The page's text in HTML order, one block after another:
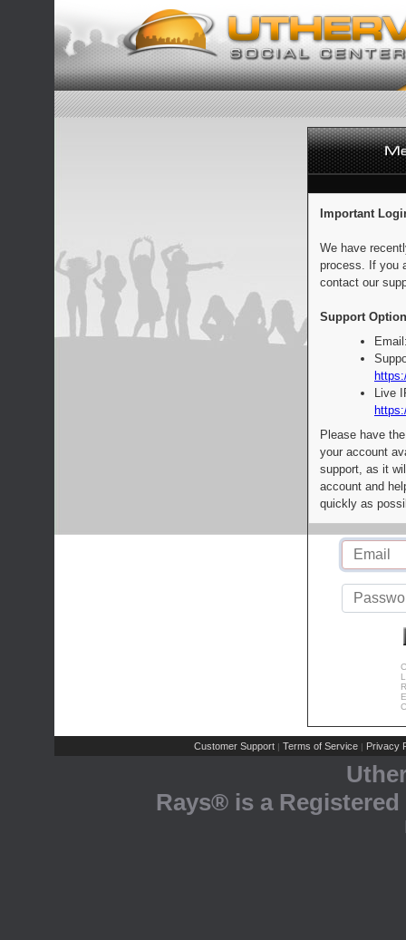
Important
We have
process. If you
contact our
Support
Live
Please have
your account
support, as it
account and
quickly as
Customer Support | Terms of Service | Privacy
Rays® is a